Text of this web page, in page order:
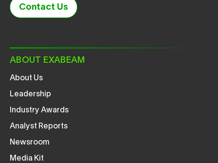
Contact Us
ABOUT EXABEAM
About Us
Leadership
Industry Awards
Analyst Reports
Newsroom
Media Kit